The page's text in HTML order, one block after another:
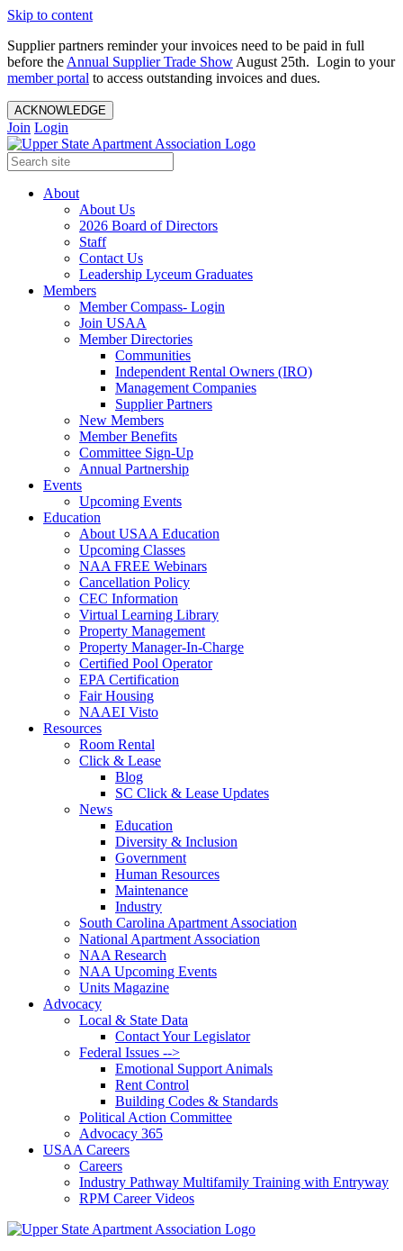
Skip to content
Supplier partners reminder your invoices need to be paid in full
before the Annual Supplier Trade Show August 25th. Login to your
member portal to access outstanding invoices and dues.
ACKNOWLEDGE
Join Login
About
About Us
2026 Board of Directors
Staff
Contact Us
Leadership Lyceum Graduates
Members
Member Compass- Login
Join USAA
Member Directories
Communities
Independent Rental Owners (IRO)
Management Companies
Supplier Partners
New Members
Member Benefits
Committee Sign-Up
Annual Partnership
Events
Upcoming Events
Education
About USAA Education
Upcoming Classes
NAA FREE Webinars
Cancellation Policy
CEC Information
Virtual Learning Library
Property Management
Property Manager-In-Charge
Certified Pool Operator
EPA Certification
Fair Housing
NAAEI Visto
Resources
Room Rental
Click & Lease
Blog
SC Click & Lease Updates
News
Education
Diversity & Inclusion
Government
Human Resources
Maintenance
Industry
South Carolina Apartment Association
National Apartment Association
NAA Research
NAA Upcoming Events
Units Magazine
Advocacy
Local & State Data
Contact Your Legislator
Federal Issues -->
Emotional Support Animals
Rent Control
Building Codes & Standards
Political Action Committee
Advocacy 365
USAA Careers
Careers
Industry Pathway Multifamily Training with Entryway
RPM Career Videos